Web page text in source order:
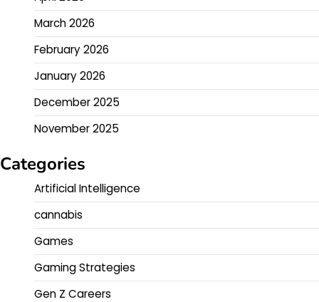
March 2026
February 2026
January 2026
December 2025
November 2025
Categories
Artificial Intelligence
cannabis
Games
Gaming Strategies
Gen Z Careers